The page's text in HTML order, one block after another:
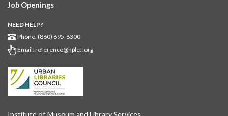
Job Openings
NEED HELP?
Phone: (860) 695-6300
Email:reference@hplct .org